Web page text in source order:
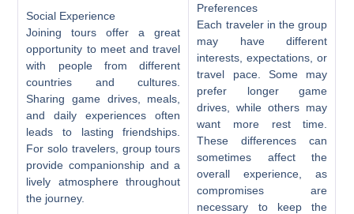
Social Experience
Joining tours offer a great
opportunity to meet and travel
with people from different
countries and cultures.
Sharing game drives, meals,
and daily experiences often
leads to lasting friendships.
For solo travelers, group tours
provide companionship and a
lively atmosphere throughout
the journey.
Preferences
Each traveler in the group
may have different
interests, expectations, or
travel pace. Some may
prefer longer game
drives, while others may
want more rest time.
These differences can
sometimes affect the
overall experience, as
compromises are
necessary to keep the